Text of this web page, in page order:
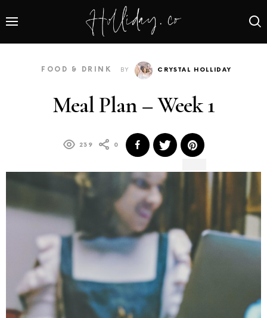
FOOD & DRINK BY CRYSTAL HOLLIDAY
Meal Plan – Week 1
239 0